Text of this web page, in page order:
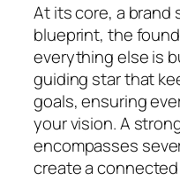
At its core, a brand
blueprint, the
everything else is
guiding star that
goals, ensuring
your vision. A
encompasses
create a